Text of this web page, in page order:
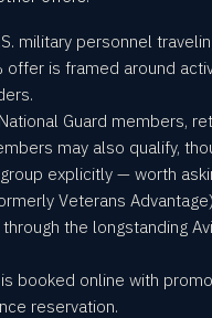
military personnel
offer is framed around
Guard members,
may also qualify,
explicitly — worth
Veterans
the longstanding
booked online with
reservation.